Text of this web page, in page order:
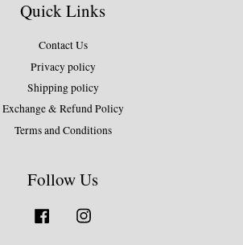
Quick Links
Contact Us
Privacy policy
Shipping policy
Exchange & Refund Policy
Terms and Conditions
Follow Us
Facebook